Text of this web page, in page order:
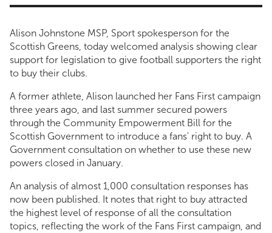
Alison Johnstone MSP, Sport spokesperson for the
Scottish Greens, today welcomed analysis showing clear
support for legislation to give football supporters the right
to buy their clubs.
A former athlete, Alison launched her Fans First campaign
three years ago, and last summer secured powers
through the Community Empowerment Bill for the
Scottish Government to introduce a fans' right to buy. A
Government consultation on whether to use these new
powers closed in January.
An analysis of almost 1,000 consultation responses has
now been published. It notes that right to buy attracted
the highest level of response of all the consultation
topics, reflecting the work of the Fans First campaign, and